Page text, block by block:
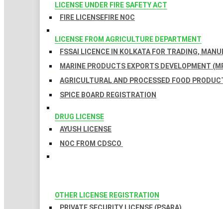
LICENSE UNDER FIRE SAFETY ACT
FIRE LICENSEFIRE NOC
LICENSE FROM AGRICULTURE DEPARTMENT
FSSAI LICENCE IN KOLKATA FOR TRADING,
MARINE PRODUCTS EXPORTS DEVELOPMENT
AGRICULTURAL AND PROCESSED FOOD
SPICE BOARD REGISTRATION
DRUG LICENSE
AYUSH LICENSE
NOC FROM CDSCO
OTHER LICENSE REGISTRATION